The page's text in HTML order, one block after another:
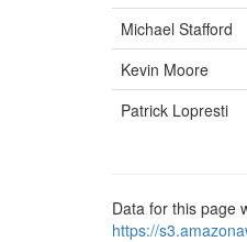
Michael Stafford
Kevin Moore
Patrick Lopresti
Data for this page
https://